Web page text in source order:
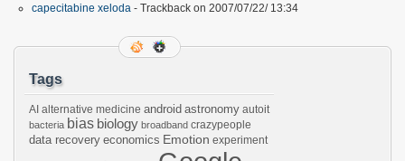
capecitabine xeloda - Trackback on 2007/07/22/ 13:34
Tags
AI alternative medicine android astronomy autoit
bacteria bias biology broadband crazypeople
data recovery economics Emotion experiment